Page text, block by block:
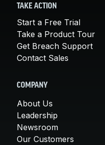
TAKE ACTION
Start a Free Trial
Take a Product Tour
Get Breach Support
Contact Sales
COMPANY
About Us
Leadership
Newsroom
Our Customers